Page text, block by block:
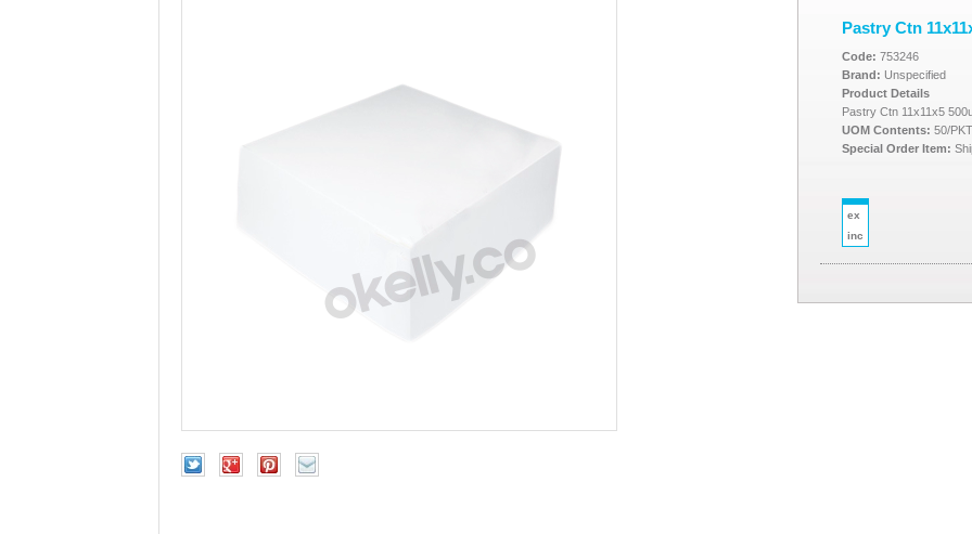
Pastry Ctn
Code: 753246
Brand: Unspecified
Product Details
Pastry Ctn 11x11x5
UOM Contents: 50/PKT
Special Order Item:
ex
inc